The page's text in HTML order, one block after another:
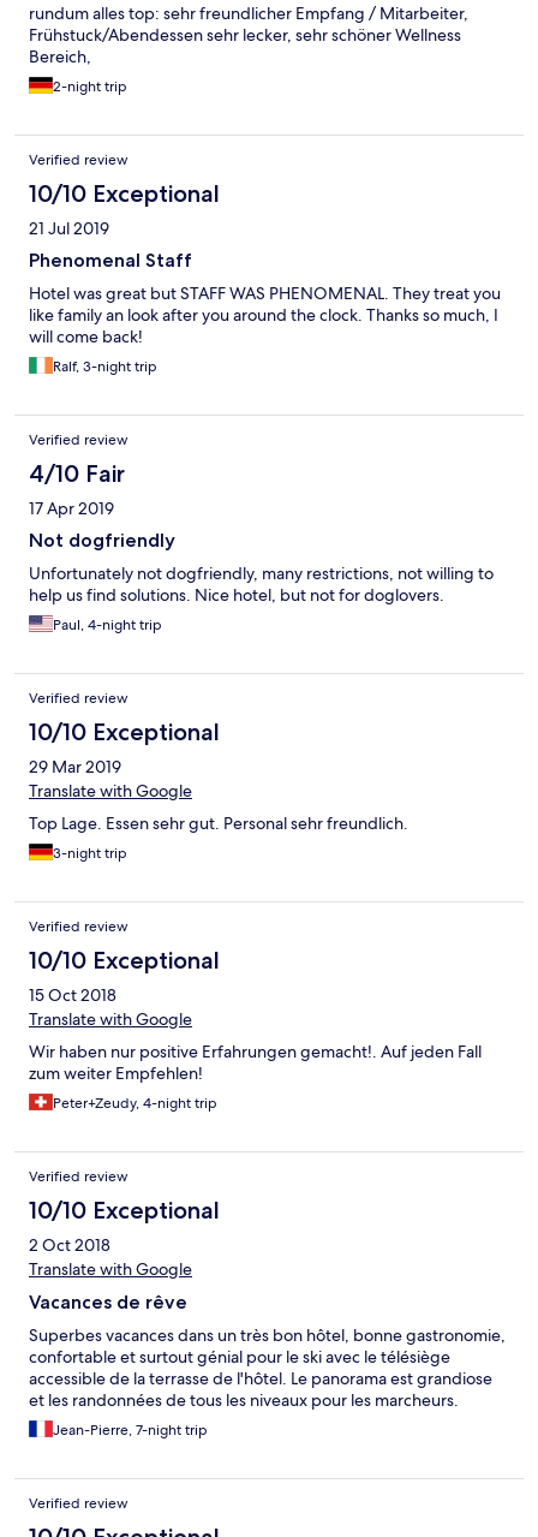
rundum alles top: sehr freundlicher Empfang / Mitarbeiter,
Frühstuck/Abendessen sehr lecker, sehr schöner Wellness
Bereich,
2-night trip
Verified review
10/10 Exceptional
21 Jul 2019
Phenomenal Staff
Hotel was great but STAFF WAS PHENOMENAL. They treat you
like family an look after you around the clock. Thanks so much, I
will come back!
Ralf, 3-night trip
Verified review
4/10 Fair
17 Apr 2019
Not dogfriendly
Unfortunately not dogfriendly, many restrictions, not willing to
help us find solutions. Nice hotel, but not for doglovers.
Paul, 4-night trip
Verified review
10/10 Exceptional
29 Mar 2019
Translate with Google
Top Lage. Essen sehr gut. Personal sehr freundlich.
3-night trip
Verified review
10/10 Exceptional
15 Oct 2018
Translate with Google
Wir haben nur positive Erfahrungen gemacht!. Auf jeden Fall
zum weiter Empfehlen!
Peter+Zeudy, 4-night trip
Verified review
10/10 Exceptional
2 Oct 2018
Translate with Google
Vacances de rêve
Superbes vacances dans un très bon hôtel, bonne gastronomie,
confortable et surtout génial pour le ski avec le télésiège
accessible de la terrasse de l'hôtel. Le panorama est grandiose
et les randonnées de tous les niveaux pour les marcheurs.
Jean-Pierre, 7-night trip
Verified review